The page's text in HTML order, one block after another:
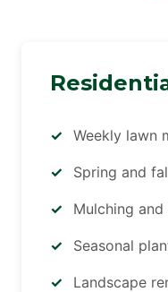
Weekly lawn
Spring and
Mulching
Seasonal
Landscape